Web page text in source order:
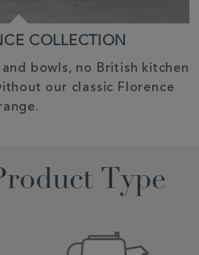
COLLECTION
bowls, no British kitchen
our classic Florence
Type